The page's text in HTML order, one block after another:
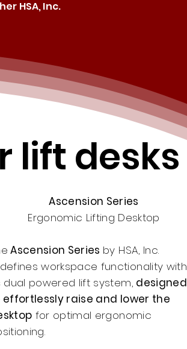
HSA, Inc.
lift desks
Ascension Series
Ergonomic Lifting Desktop
Ascension Series by HSA, Inc.
workspace functionality with
dual powered lift system, designed
effortlessly raise and lower the
for optimal ergonomic